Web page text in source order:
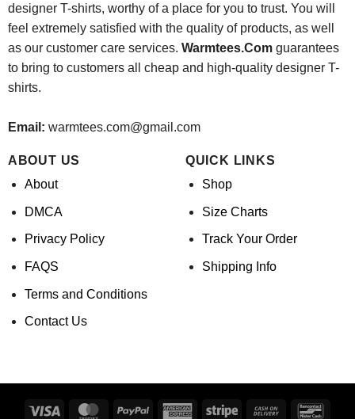
designer T-shirts, worthy of a place for you to trust. You will
feel extremely satisfied with the quality of products, as well
as our customer care services. Warmtees.Comguarantees
to bring to customers all cheap and high-quality designer T-
shirts.
Email: warmtees.com@gmail.com
ABOUT US
About
DMCA
Privacy Policy
FAQS
Terms and Conditions
Contact Us
QUICK LINKS
Shop
Size Charts
Track Your Order
Shipping Info
Visa MasterCardPayPal AmericanStripe Cash